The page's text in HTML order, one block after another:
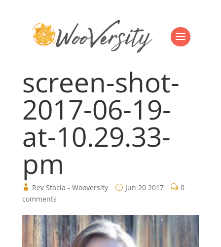
screen-shot-
2017-06-19-
at-10.29.33-
pm
Rev Stacia - Wooversity Jun 20 2017
0
comments